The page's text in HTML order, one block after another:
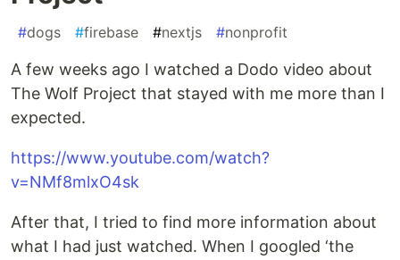
#dogs #firebase #nextjs #nonprofit
A few weeks ago I watched a Dodo video about
The Wolf Project that stayed with me more than I
expected.
https://www.youtube.com/watch?
v=NMf8mlxO4sk
After that, I tried to find more information about
what I had just watched. When I googled ‘the